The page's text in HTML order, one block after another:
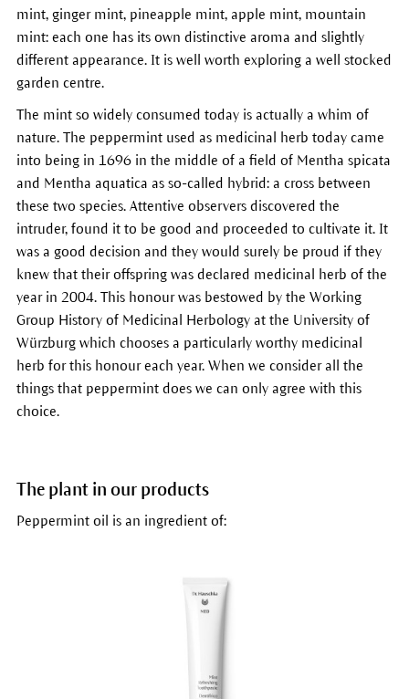
mint, ginger mint, pineapple mint, apple mint, mountain
mint: each one has its own distinctive aroma and slightly
different appearance. It is well worth exploring a well stocked
garden centre.
The mint so widely consumed today is actually a whim of
nature. The peppermint used as medicinal herb today came
into being in 1696 in the middle of a field of Mentha spicata
and Mentha aquatica as so-called hybrid: a cross between
these two species. Attentive observers discovered the
intruder, found it to be good and proceeded to cultivate it. It
was a good decision and they would surely be proud if they
knew that their offspring was declared medicinal herb of the
year in 2004. This honour was bestowed by the Working
Group History of Medicinal Herbology at the University of
Würzburg which chooses a particularly worthy medicinal
herb for this honour each year. When we consider all the
things that peppermint does we can only agree with this
choice.
The plant in our products
Peppermint oil is an ingredient of: